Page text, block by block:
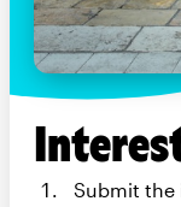
Submit the